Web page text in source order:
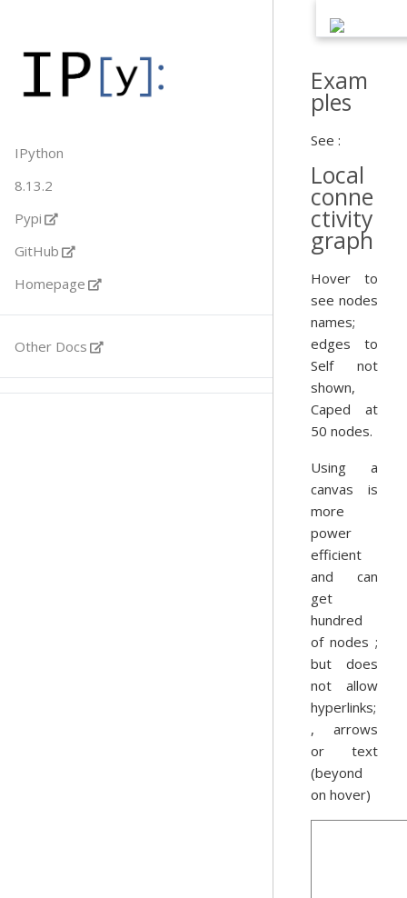
IPython
8.13.2
Pypi
GitHub
Homepage
Other Docs
Exam
ples
See :
Local
conne
ctivity
graph
Hover to
see nodes
names;
edges to
Self not
shown,
Caped at
50 nodes.
Using a
canvas is
more
power
efficient
and can
get
hundred
of nodes ;
but does
not allow
hyperlinks;
, arrows
or text
(beyond
on hover)